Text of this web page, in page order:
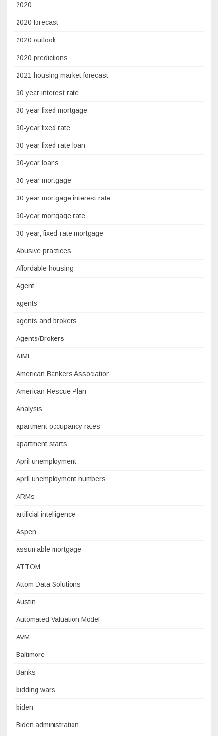
2020
2020 forecast
2020 outlook
2020 predictions
2021 housing market forecast
30 year interest rate
30-year fixed mortgage
30-year fixed rate
30-year fixed rate loan
30-year loans
30-year mortgage
30-year mortgage interest rate
30-year mortgage rate
30-year, fixed-rate mortgage
Abusive practices
Affordable housing
Agent
agents
agents and brokers
Agents/Brokers
AIME
American Bankers Association
American Rescue Plan
Analysis
apartment occupancy rates
apartment starts
April unemployment
April unemployment numbers
ARMs
artificial intelligence
Aspen
assumable mortgage
ATTOM
Attom Data Solutions
Austin
Automated Valuation Model
AVM
Baltimore
Banks
bidding wars
biden
Biden administration